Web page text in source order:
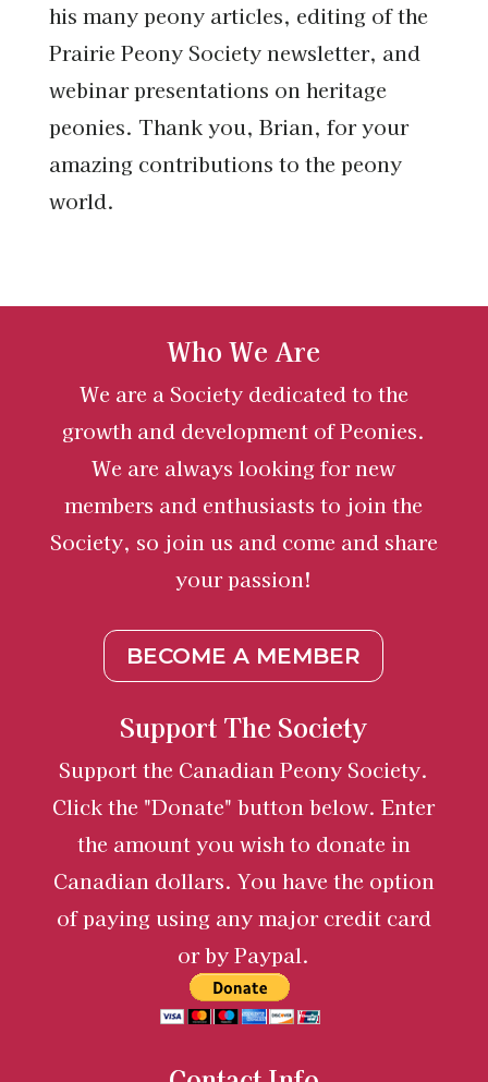
his many peony articles, editing of the
Prairie Peony Society newsletter, and
webinar presentations on heritage
peonies. Thank you, Brian, for your
amazing contributions to the peony
world.
Who We Are
We are a Society dedicated to the
growth and development of Peonies.
We are always looking for new
members and enthusiasts to join the
Society, so join us and come and share
your passion!
BECOME A MEMBER
Support The Society
Support the Canadian Peony Society.
Click the "Donate" button below. Enter
the amount you wish to donate in
Canadian dollars. You have the option
of paying using any major credit card
or by Paypal.